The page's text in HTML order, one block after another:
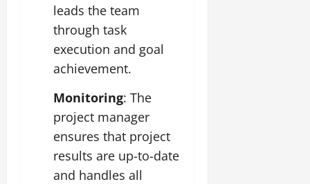
leads the team
through task
execution and goal
achievement.
Monitoring: The
project manager
ensures that project
results are up-to-date
and handles all